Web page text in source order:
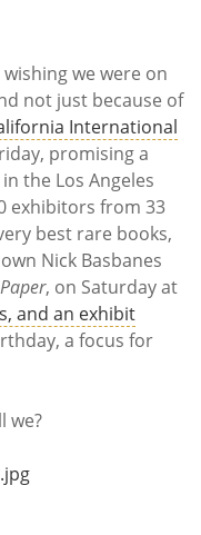
we were on
not just because of
International
promising a
the Los Angeles
exhibitors from 33
best rare books,
Nick Basbanes
, on Saturday at
and an exhibit
a focus for
we?